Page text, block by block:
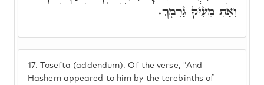
17. Tosefta (addendum). Of the verse, "And
Hashem appeared to him by the terebinths of
וְאַתְּ מֵעִיק גַּרְמָךְ.